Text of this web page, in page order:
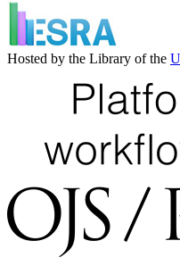
Hosted by the Library of the